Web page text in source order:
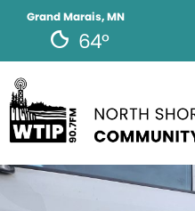
Grand Marais, MN
64°